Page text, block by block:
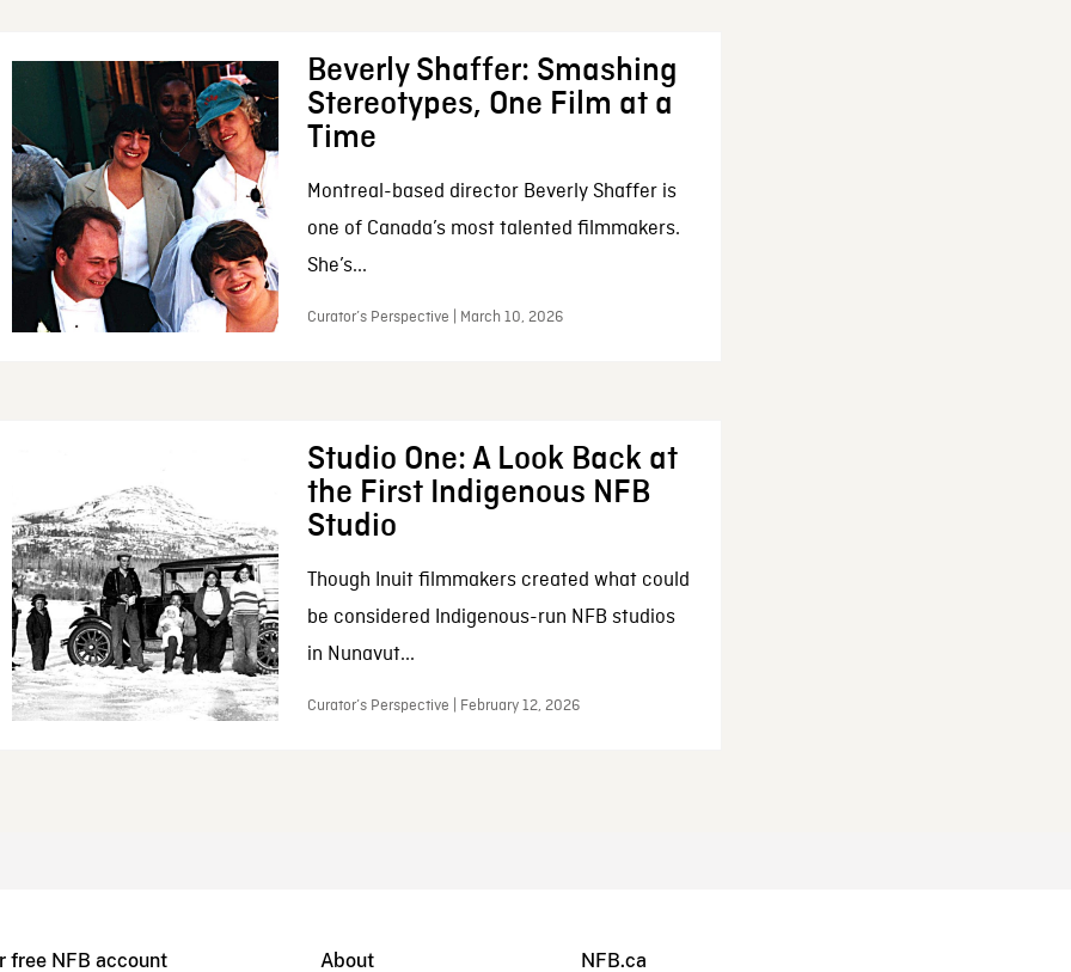
Beverly Shaffer: Smashing
Stereotypes, One Film at a
Time
Montreal-based director Beverly Shaffer is
one of Canada’s most talented filmmakers.
She’s...
Curator’s Perspective | March 10, 2026
Studio One: A Look Back at
the First Indigenous NFB
Studio
Though Inuit filmmakers created what could
be considered Indigenous-run NFB studios
in Nunavut...
Curator’s Perspective | February 12, 2026
free NFB account About NFB.ca